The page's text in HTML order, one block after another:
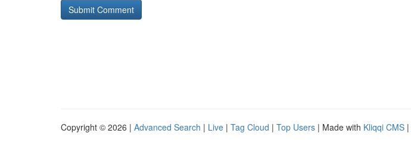
Copyright © 2026 | Advanced Search | Live | Tag Cloud | Top Users | Made with Kliqqi CMS |